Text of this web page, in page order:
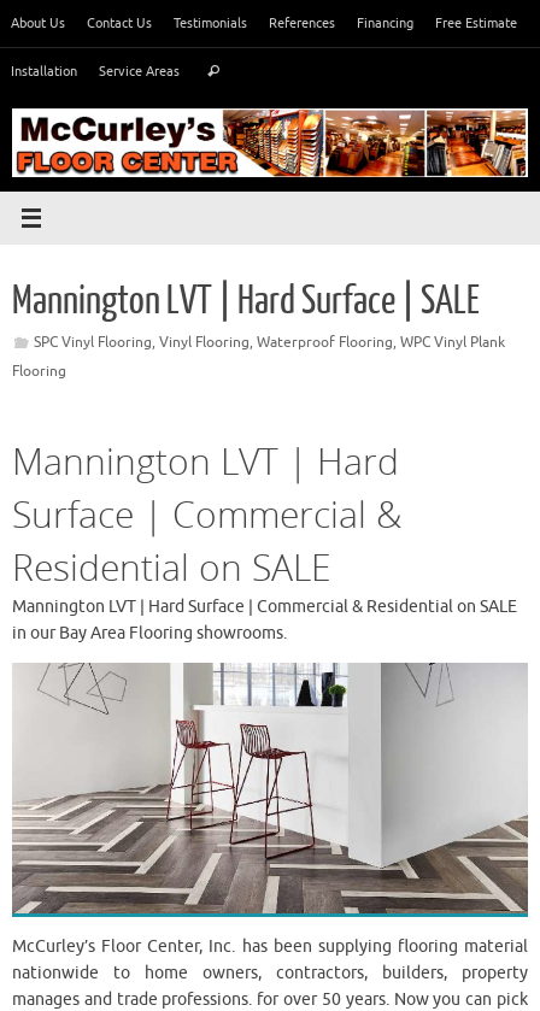
content
About Us Contact Us Testimonials References Financing Free Estimate
Installation Service Areas Search
Mannington LVT | Hard Surface | SALE
SPC Vinyl Flooring, Vinyl Flooring, Waterproof Flooring, WPC Vinyl Plank
Flooring
Mannington LVT | Hard
Surface | Commercial &
Residential on SALE
Mannington LVT | Hard Surface | Commercial & Residential on SALE
in our Bay Area Flooring showrooms.
McCurley’s Floor Center, Inc. has been supplying flooring material
nationwide to home owners, contractors, builders, property
manages and trade professions. for over 50 years. Now you can pick